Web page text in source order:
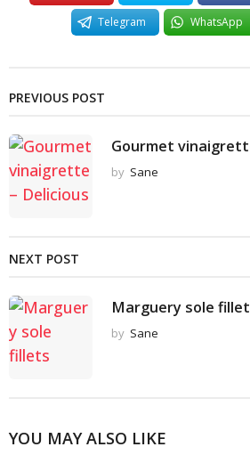
Telegram
WhatsApp
PREVIOUS POST
Gourmet
by Sane
NEXT POST
Marguery sole
by Sane
YOU MAY ALSO LIKE